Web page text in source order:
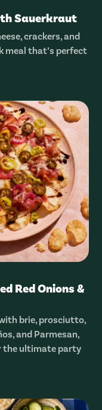
Sauerkraut
crackers, and
meal that’s perfect
Red Onions &
brie, prosciutto,
and Parmesan,
the ultimate party